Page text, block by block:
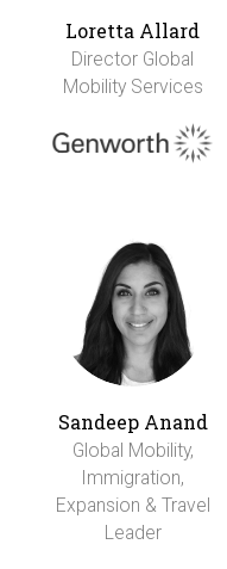
Loretta Allard
Director Global
Mobility Services
Sandeep Anand
Global Mobility,
Immigration,
Expansion & Travel
Leader